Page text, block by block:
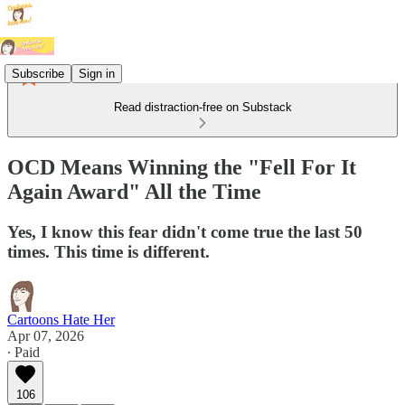
Subscribe Sign in
Read distraction-free on Substack
OCD Means Winning the "Fell For It
Again Award" All the Time
Yes, I know this fear didn't come true the last 50
times. This time is different.
Cartoons Hate Her
Apr 07, 2026
∙ Paid
106